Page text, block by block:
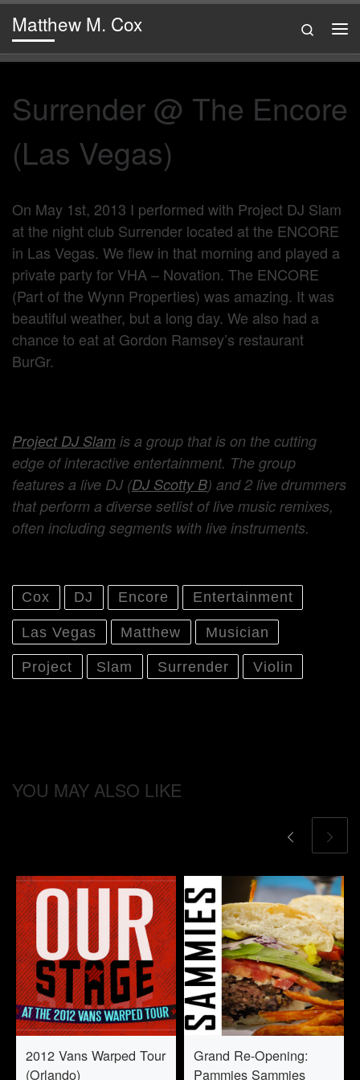
Skip to content
Matthew M. Cox
Search
Surrender @ The Encore
(Las Vegas)
On May 1st, 2013 I performed with Project DJ Slam
at the night club Surrender located at the ENCORE
in Las Vegas. We flew in that morning and played a
private party for VHA – Novation. The ENCORE
(Part of the Wynn Properties) was amazing. It was
beautiful weather, but a long day. We also had a
chance to eat at Gordon Ramsey’s restaurant
BurGr.
Project DJ Slam is a group that is on the cutting
edge of interactive entertainment. The group
features a live DJ (DJ Scotty B) and 2 live drummers
that perform a diverse setlist of live music remixes,
often including segments with live instruments.
Cox DJ Encore Entertainment
Las Vegas Matthew Musician
Project Slam Surrender Violin
YOU MAY ALSO LIKE
2012 Vans Warped Tour
(Orlando)
Grand Re-Opening:
Pammies Sammies